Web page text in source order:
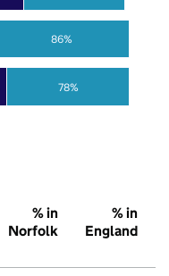
78%
86%
% in
Norfolk
% in
England